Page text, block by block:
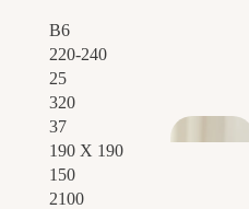
B6
220-240
25
320
37
190 X 190
150
2100